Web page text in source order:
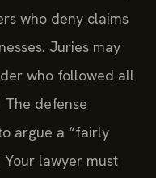
who deny claims
Juries may
who followed all
defense
argue a “fairly
lawyer must